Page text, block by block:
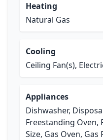
Heating
Natural Gas
Cooling
Ceiling Fan(s),
Appliances
Dishwasher,
Freestanding Oven,
Size, Gas Oven,